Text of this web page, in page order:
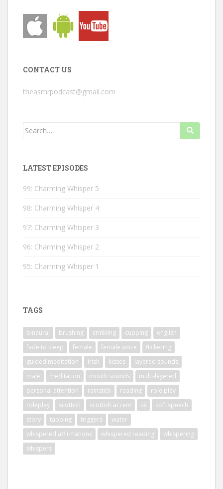
CONTACT US
theasmrpodcast@gmail.com
Search
LATEST EPISODES
99: Charming Whisper 5
98: Charming Whisper 4
97: Charming Whisper 3
96: Charming Whisper 2
95: Charming Whisper 1
TAGS
binaural brushing crinkling cupping
english
fade to sleep
female female voice
flickering
guided meditation
irish kisses
layered sounds
male
meditation mouth sounds
multi-layered
personal attention
rainstick reading
role play
roleplay
scottish scottish accent sk
soft speech
story
tapping triggers
water
whispered affirmations
whispered reading
whispering
whispers